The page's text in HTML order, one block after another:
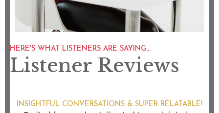
HERE'S WHAT LISTENERS ARE SAYING...
Listener Reviews
INSIGHTFUL CONVERSATIONS & SUPER RELATABLE!